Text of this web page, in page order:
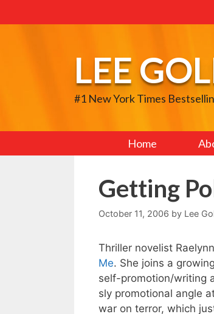
to
LEE
#1 New York Times
Home
Getting
October 11, 2006 by Lee
Thriller novelist
Me. She joins a
self-promotion/writing
sly promotional angle
war on terror, which